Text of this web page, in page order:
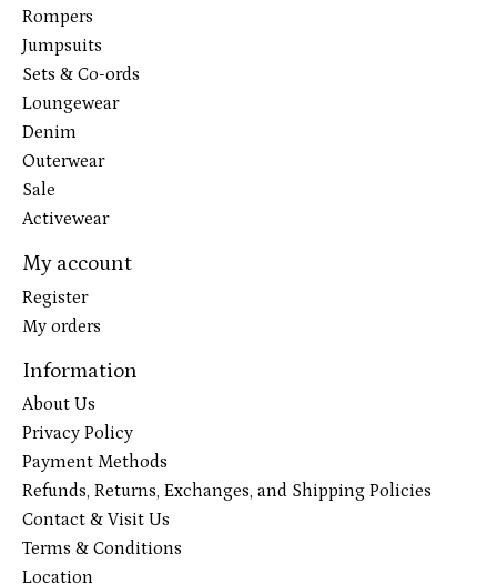
Rompers
Jumpsuits
Sets & Co-ords
Loungewear
Denim
Outerwear
Sale
Activewear
My account
Register
My orders
Information
About Us
Privacy Policy
Payment Methods
Refunds, Returns, Exchanges, and Shipping Policies
Contact & Visit Us
Terms & Conditions
Location